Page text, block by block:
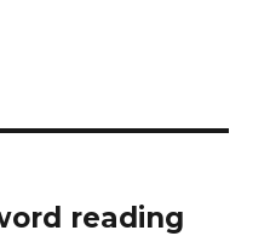
reading